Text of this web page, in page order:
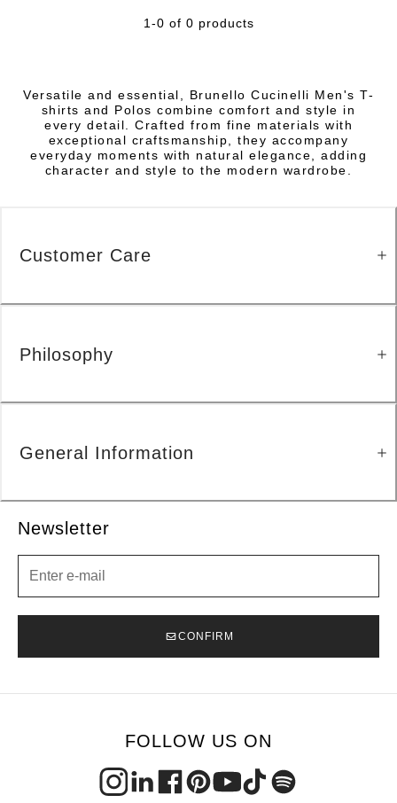
1-0 of 0 products
Versatile and essential, Brunello Cucinelli Men's T-
shirts and Polos combine comfort and style in
every detail. Crafted from fine materials with
exceptional craftsmanship, they accompany
everyday moments with natural elegance, adding
character and style to the modern wardrobe.
Newsletter
CONFIRM
Customer Care
Philosophy
General Information
FOLLOW US ON